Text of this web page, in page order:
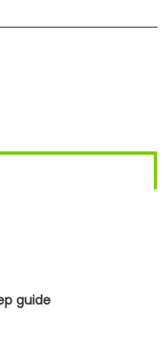
guide